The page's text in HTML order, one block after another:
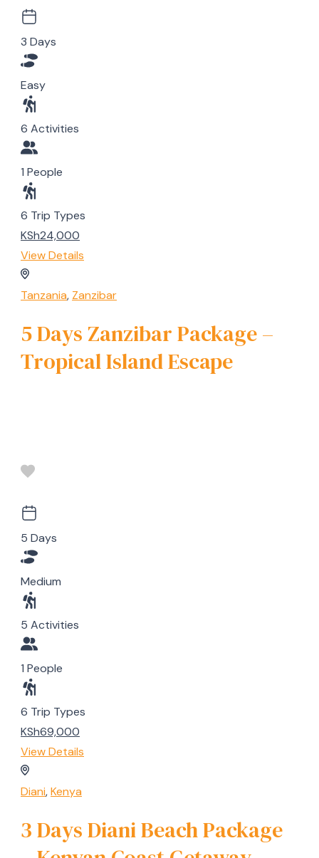
3 Days
Easy
6 Activities
1 People
6 Trip Types
KSh24,000
View Details
Tanzania, Zanzibar
5 Days Zanzibar Package –
Tropical Island Escape
5 Days
Medium
5 Activities
1 People
6 Trip Types
KSh69,000
View Details
Diani,Kenya
3 Days Diani Beach Package